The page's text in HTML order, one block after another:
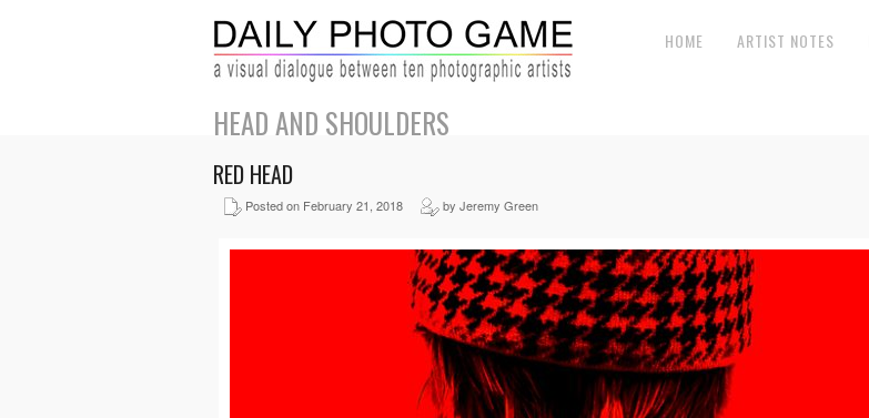
HOME ARTIST NOTES
HEAD AND SHOULDERS
RED HEAD
Posted on February 21, 2018 by Jeremy Green